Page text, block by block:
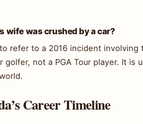
wife was crushed by a car?
refer to a 2016 incident involving
golfer, not a PGA Tour player. It is
Career Timeline